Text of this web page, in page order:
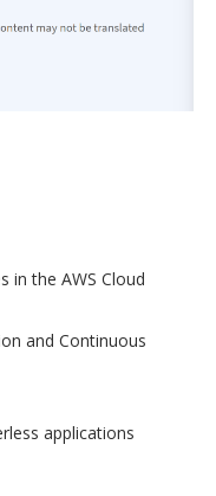
in the AWS Cloud
and Continuous
applications